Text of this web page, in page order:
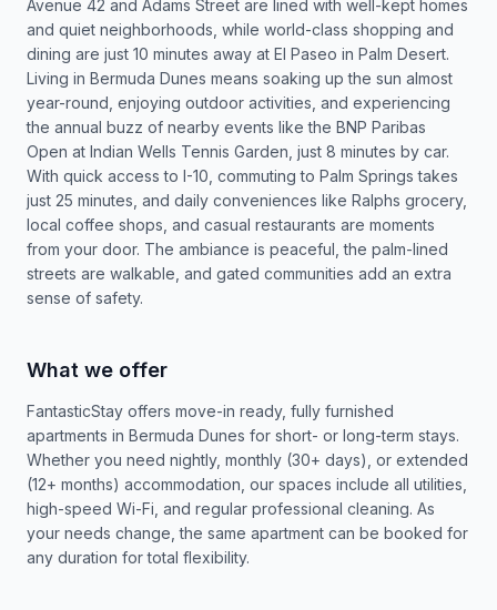
Avenue 42 and Adams Street are lined with well-kept homes
and quiet neighborhoods, while world-class shopping and
dining are just 10 minutes away at El Paseo in Palm Desert.
Living in Bermuda Dunes means soaking up the sun almost
year-round, enjoying outdoor activities, and experiencing
the annual buzz of nearby events like the BNP Paribas
Open at Indian Wells Tennis Garden, just 8 minutes by car.
With quick access to I-10, commuting to Palm Springs takes
just 25 minutes, and daily conveniences like Ralphs grocery,
local coffee shops, and casual restaurants are moments
from your door. The ambiance is peaceful, the palm-lined
streets are walkable, and gated communities add an extra
sense of safety.
What we offer
FantasticStay offers move-in ready, fully furnished
apartments in Bermuda Dunes for short- or long-term stays.
Whether you need nightly, monthly (30+ days), or extended
(12+ months) accommodation, our spaces include all utilities,
high-speed Wi-Fi, and regular professional cleaning. As
your needs change, the same apartment can be booked for
any duration for total flexibility.